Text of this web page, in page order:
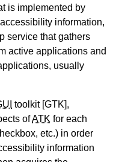
is implemented by
information,
service that gathers
active applications and
usually
toolkit [GTK],
ofATK for each
etc.) in order
information